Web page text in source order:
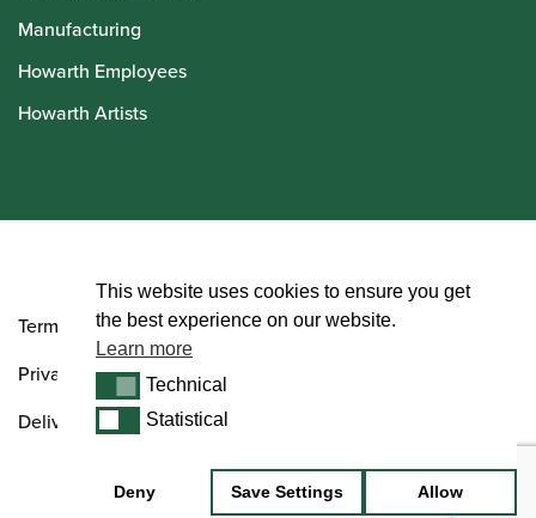
Manufacturing
Howarth Employees
Howarth Artists
Terms and Conditions
Privacy Policy
Delivery & Returns Policy
This website uses cookies to ensure you get
the best experience on our website.
Learn more
TechnicalTechnical
StatisticalStatistical
Deny Save Settings Allow